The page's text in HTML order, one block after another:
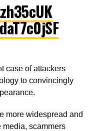
case of attackers
to convincingly
more widespread and
scammers